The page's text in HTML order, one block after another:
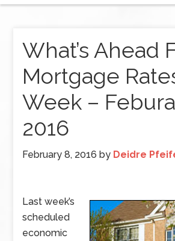
What’s Ahead
Mortgage
Week –
2016
February 8, 2016 by Deidre
Last week’s
scheduled
economic